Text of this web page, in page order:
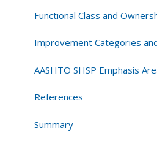
Functional Class and
Improvement Categories
AASHTO SHSP Emphasis
References
Summary